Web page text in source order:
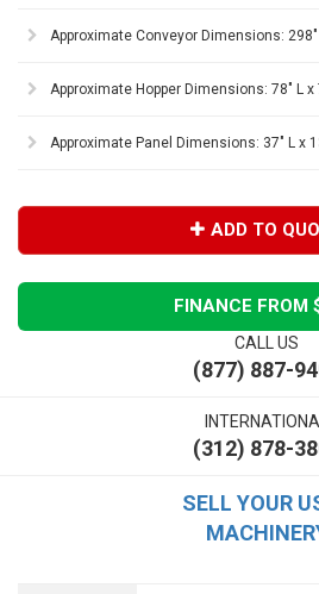
Approximate Conveyor Dimensions: 298"
Approximate Hopper Dimensions: 78" L x
Approximate Panel Dimensions: 37" L x
ADD TO
FINANCE FROM
CALL US
(877) 887-
INTERNATIONAL
(312) 878-
SELL YOUR